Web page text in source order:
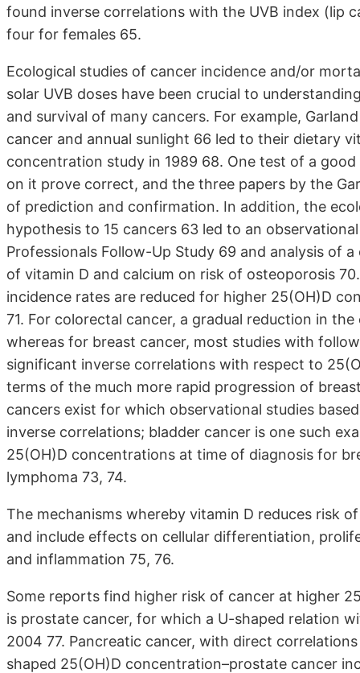
found inverse correlations with the UVB index (lip
four for females 65.
Ecological studies of cancer incidence and/or
solar UVB doses have been crucial to
and survival of many cancers. For example,
cancer and annual sunlight 66 led to their dietary
concentration study in 1989 68. One test of a
on it prove correct, and the three papers by the
of prediction and confirmation. In addition, the
hypothesis to 15 cancers 63 led to an
Professionals Follow-Up Study 69 and analysis of
of vitamin D and calcium on risk of osteoporosis
incidence rates are reduced for higher 25(OH)D
71. For colorectal cancer, a gradual reduction in
whereas for breast cancer, most studies with
significant inverse correlations with respect to
terms of the much more rapid progression of
cancers exist for which observational studies
inverse correlations; bladder cancer is one such
25(OH)D concentrations at time of diagnosis for
lymphoma 73, 74.
The mechanisms whereby vitamin D reduces risk
and include effects on cellular differentiation,
and inflammation 75, 76.
Some reports find higher risk of cancer at higher
is prostate cancer, for which a U-shaped relation
2004 77. Pancreatic cancer, with direct
shaped 25(OH)D concentration–prostate cancer